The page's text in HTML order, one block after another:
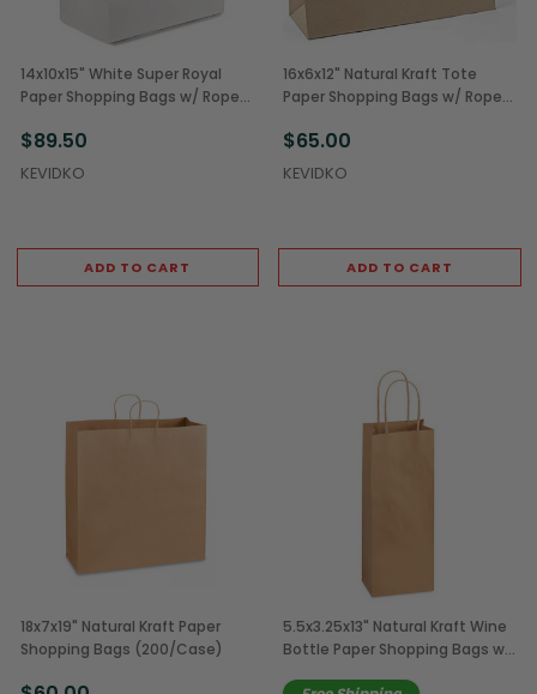
14x10x15" White Super Royal
Paper Shopping Bags w/ Rope
$89.50
KEVIDKO
ADD TO CART
16x6x12" Natural Kraft Tote
Paper Shopping Bags w/ Rope
$65.00
KEVIDKO
ADD TO CART
18x7x19" Natural Kraft Paper
Shopping Bags (200/Case)
5.5x3.25x13" Natural Kraft Wine
Bottle Paper Shopping Bags w/